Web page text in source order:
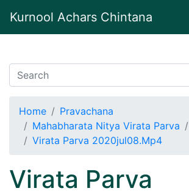
Kurnool Achars Chintana
Home
Pravachana
Mahabharata Nitya Virata Parva
Virata Parva 2020jul08.Mp4
Virata Parva